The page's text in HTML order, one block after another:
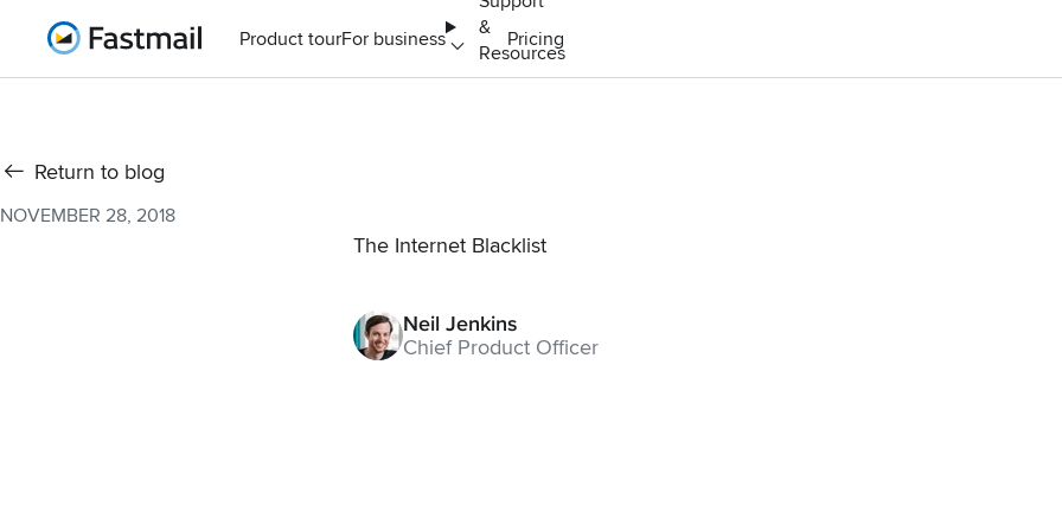
Home Product tourFor business
&
Resources
Pricing
Return to blog
NOVEMBER 28, 2018
The Internet Blacklist
Neil Jenkins
Chief Product Officer